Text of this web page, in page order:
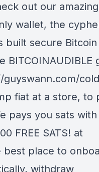
out our amazing
wallet, the
built secure Bitcoin
fiat at a store, to
pays you sats
FREE SATS! at
place to
withdraw